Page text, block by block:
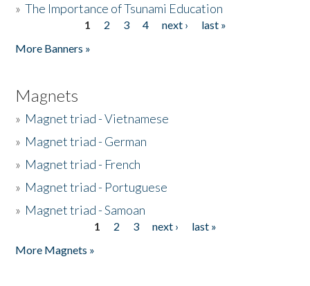
»The Importance of Tsunami Education
1 2 3 4 next ›
last »
More Banners »
Magnets
» Magnet triad - Vietnamese
» Magnet triad - German
» Magnet triad - French
» Magnet triad - Portuguese
» Magnet triad - Samoan
1 2 3 next ›
last »
More Magnets »